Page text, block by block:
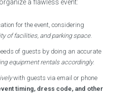
a flawless event:
for the event, considering
of facilities, and parking space.
of guests by doing an accurate
equipment rentals accordingly.
with guests via email or phone
timing, dress code, and other